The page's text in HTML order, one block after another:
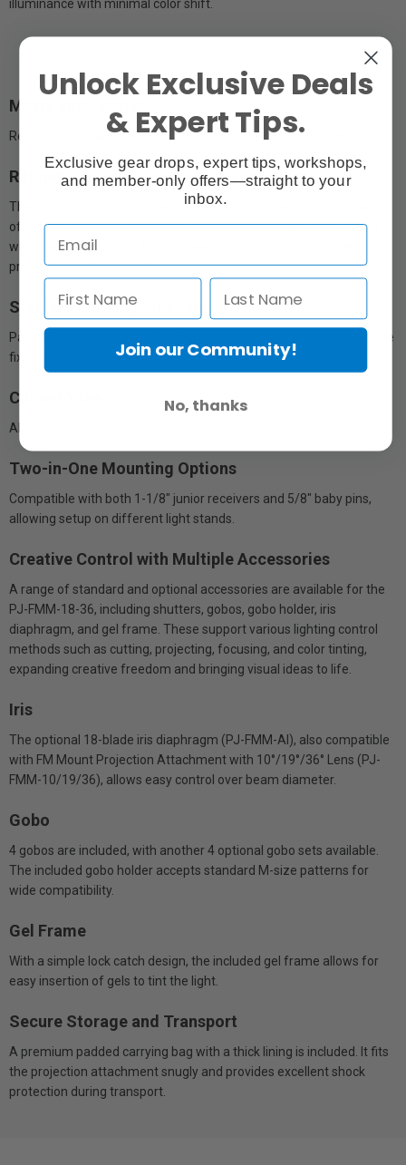
illuminance with minimal color shift.
Matte Inner Barrel
Reduces internal reflections and stray light for sharp beam.
Refined Structure for On-Set Versatility
The PJ-FMM-18-36 features a composite housing made primarily
of aluminum alloy, supplemented with nylon, enhancing durability
while reducing weight. It is designed for reliable use in demanding
production environments.
Stepless Locking Mechanism
Paired with an adjustable locking handle, it allows the tilt angle to be
fixed at any position.
Curved Yoke
Allows for wider angles when tilting down.
Two-in-One Mounting Options
Compatible with both 1-1/8" junior receivers and 5/8" baby pins,
allowing setup on different light stands.
Creative Control with Multiple Accessories
A range of standard and optional accessories are available for the
PJ-FMM-18-36, including shutters, gobos, gobo holder, iris
diaphragm, and gel frame. These support various lighting control
methods such as cutting, projecting, focusing, and color tinting,
expanding creative freedom and bringing visual ideas to life.
Iris
The optional 18-blade iris diaphragm (PJ-FMM-AI), also compatible
with FM Mount Projection Attachment with 10°/19°/36° Lens (PJ-
FMM-10/19/36), allows easy control over beam diameter.
Gobo
4 gobos are included, with another 4 optional gobo sets available.
The included gobo holder accepts standard M-size patterns for
wide compatibility.
Gel Frame
With a simple lock catch design, the included gel frame allows for
easy insertion of gels to tint the light.
Secure Storage and Transport
A premium padded carrying bag with a thick lining is included. It fits
the projection attachment snugly and provides excellent shock
protection during transport.
Unlock Exclusive Deals
& Expert Tips.
Exclusive gear drops, expert tips, workshops,
and member-only offers—straight to your
inbox.
Join our Community!
No, thanks